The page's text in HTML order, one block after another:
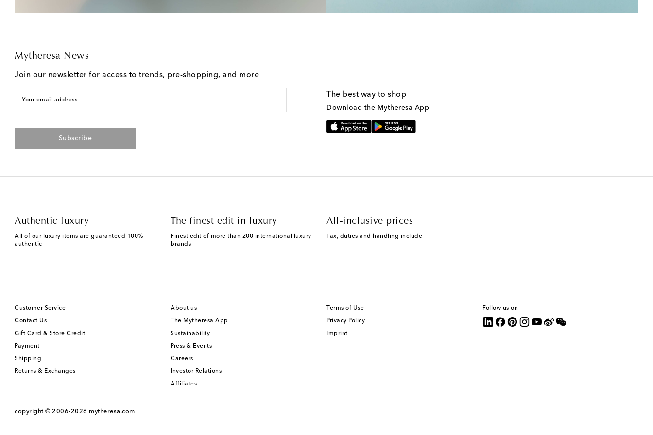
Mytheresa News
Join our newsletter for access to trends, pre-shopping, and more
Your email address
Subscribe
The best way to shop
Download the Mytheresa App
Authentic luxury
All of our luxury items are guaranteed 100%
authentic
The finest edit in luxury
Finest edit of more than 200 international luxury
brands
All-inclusive prices
Tax, duties and handling include
Customer Service
Contact Us
Gift Card & Store Credit
Payment
Shipping
Returns & Exchanges
About us
The Mytheresa App
Sustainability
Press & Events
Careers
Investor Relations
Affiliates
Terms of Use
Privacy Policy
Imprint
Follow us on
copyright © 2006-2026 mytheresa.com